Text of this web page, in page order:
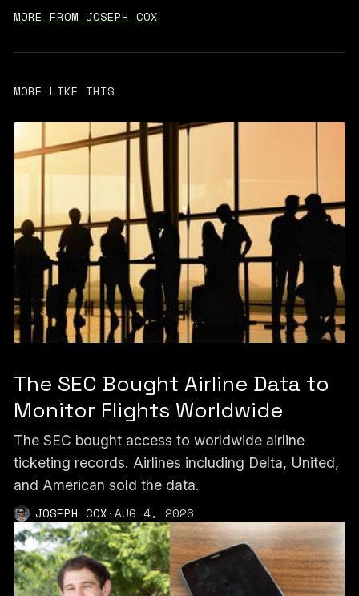
MORE FROM JOSEPH COX
MORE LIKE THIS
The SEC Bought Airline Data to
Monitor Flights Worldwide
The SEC bought access to worldwide airline
ticketing records. Airlines including Delta, United,
and American sold the data.
JOSEPH COX·AUG 4, 2026